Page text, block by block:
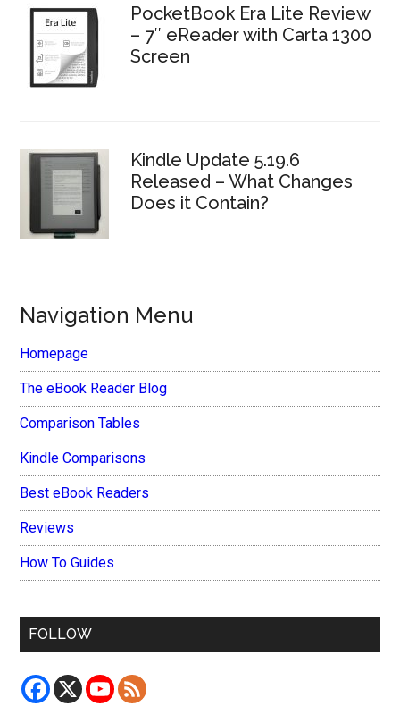
PocketBook Era Lite Review
– 7″ eReader with Carta 1300
Screen
Kindle Update 5.19.6
Released – What Changes
Does it Contain?
Navigation Menu
Homepage
The eBook Reader Blog
Comparison Tables
Kindle Comparisons
Best eBook Readers
Reviews
How To Guides
FOLLOW